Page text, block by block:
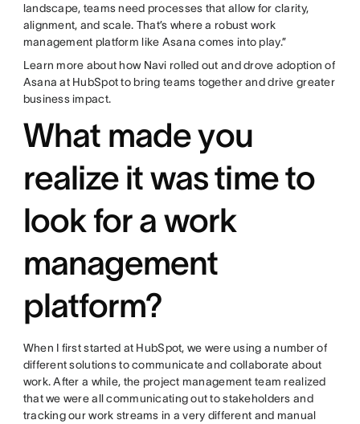
landscape, teams need processes that allow for clarity,
alignment, and scale. That’s where a robust work
management platform like Asana comes into play.”
Learn more about how Navi rolled out and drove adoption of
Asana at HubSpot to bring teams together and drive greater
business impact.
What made you
realize it was time to
look for a work
management
platform?
When I first started at HubSpot, we were using a number of
different solutions to communicate and collaborate about
work. After a while, the project management team realized
that we were all communicating out to stakeholders and
tracking our work streams in a very different and manual